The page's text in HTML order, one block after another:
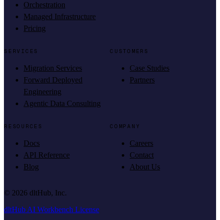
Orchestration
Managed Infrastructure
Pricing
SERVICES
Migration Services
Forward Deployed
Engineering
Agentic Data Consulting
CUSTOMERS
Case Studies
Partners
RESOURCES
Docs
API Reference
Blog
COMPANY
Careers
Contact
About Us
© 2026 dltHub, Inc.
dltHub AI Workbench License